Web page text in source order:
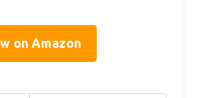
on Amazon